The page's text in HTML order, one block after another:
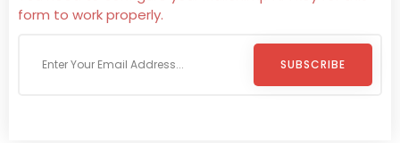
form to work properly.
SUBSCRIBE